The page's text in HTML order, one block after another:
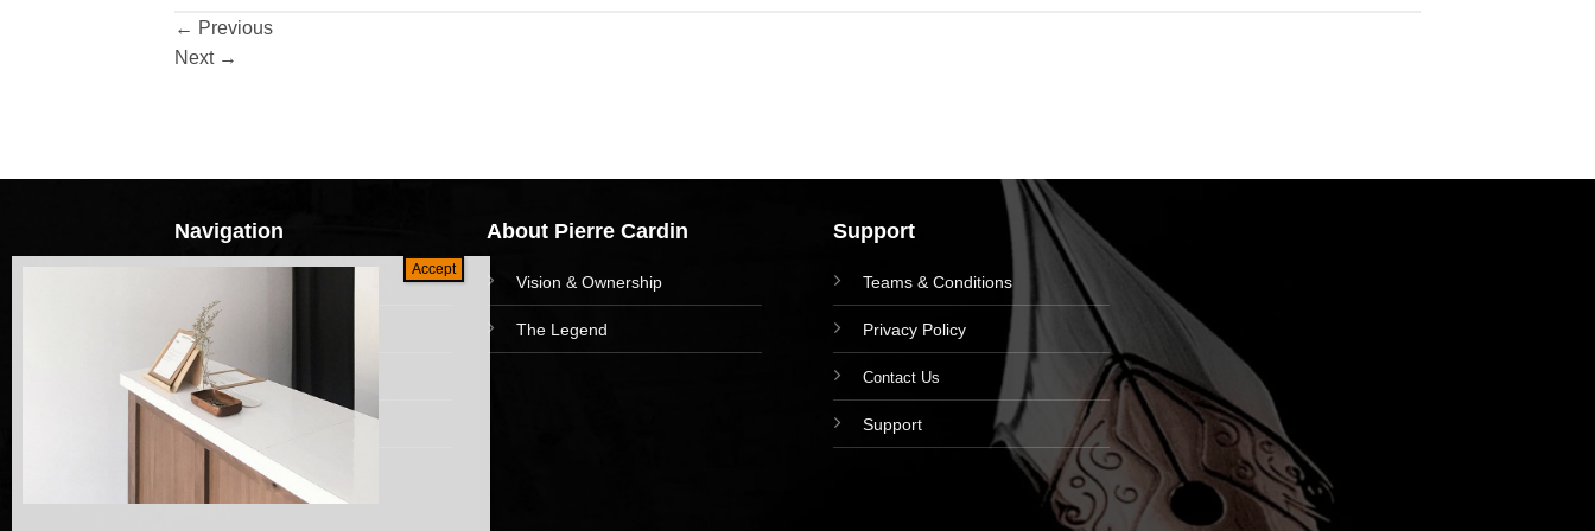
← Previous
Next →
Navigation
Collections
News and Event
Academy
About Pierre Cardin
Vision & Ownership
The Legend
Support
Teams & Conditions
Privacy Policy
Contact Us
Support